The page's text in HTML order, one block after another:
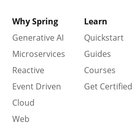
Why Spring
Generative AI
Microservices
Reactive
Event Driven
Cloud
Web
Learn
Quickstart
Guides
Courses
Get Certified